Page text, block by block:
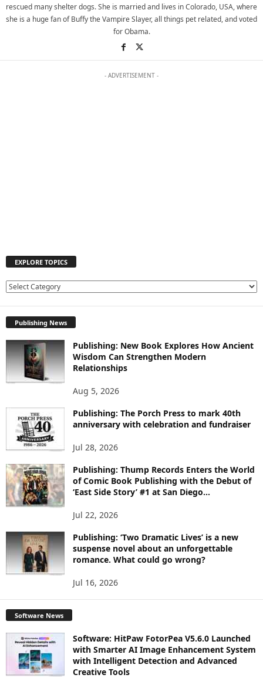
rescued many shelter dogs. She is married and lives in Colorado, USA, where
she is a huge fan of Buffy the Vampire Slayer, all things pet related, and voted
for Obama.
- ADVERTISEMENT -
EXPLORE TOPICS
E
R
E
T
O
I
Publishing News
Publishing: New Book Explores How Ancient
Wisdom Can Strengthen Modern
Relationships
Aug 5, 2026
Publishing: The Porch Press to mark 40th
anniversary with celebration and fundraiser
Jul 28, 2026
Publishing: Thump Records Enters the World
of Comic Book Publishing with the Debut of
‘East Side Story’ #1 at San Diego...
Jul 22, 2026
Publishing: ‘Two Dramatic Lives’ is a new
suspense novel about an unforgettable
romance. What could go wrong?
Jul 16, 2026
Software News
Software: HitPaw FotorPea V5.6.0 Launched
with Smarter AI Image Enhancement System
with Intelligent Detection and Advanced
Creative Tools